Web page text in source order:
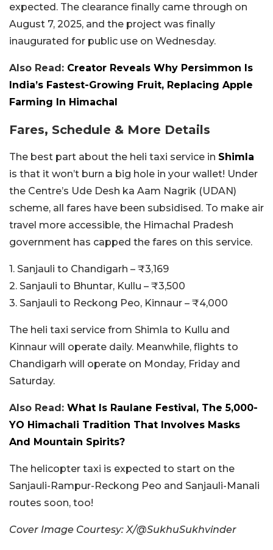
expected. The clearance finally came through on
August 7, 2025, and the project was finally
inaugurated for public use on Wednesday.
Also Read: Creator Reveals Why Persimmon Is
India’s Fastest-Growing Fruit, Replacing Apple
Farming In Himachal
Fares, Schedule & More Details
The best part about the heli taxi service in Shimla
is that it won’t burn a big hole in your wallet! Under
the Centre’s Ude Desh ka Aam Nagrik (UDAN)
scheme, all fares have been subsidised. To make air
travel more accessible, the Himachal Pradesh
government has capped the fares on this service.
1. Sanjauli to Chandigarh – ₹3,169
2. Sanjauli to Bhuntar, Kullu – ₹3,500
3. Sanjauli to Reckong Peo, Kinnaur – ₹4,000
The heli taxi service from Shimla to Kullu and
Kinnaur will operate daily. Meanwhile, flights to
Chandigarh will operate on Monday, Friday and
Saturday.
Also Read: What Is Raulane Festival, The 5,000-
YO Himachali Tradition That Involves Masks
And Mountain Spirits?
The helicopter taxi is expected to start on the
Sanjauli-Rampur-Reckong Peo and Sanjauli-Manali
routes soon, too!
Cover Image Courtesy: X/@SukhuSukhvinder